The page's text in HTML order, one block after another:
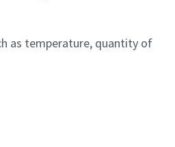
as temperature, quantity of